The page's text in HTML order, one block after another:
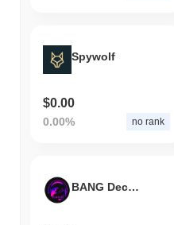
Spywolf
$0.00
0.00% no rank
BANG Decentralized